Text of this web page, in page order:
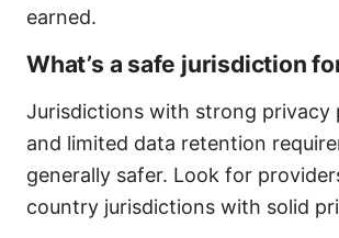
earned.
What’s a safe jurisdiction
Jurisdictions with strong privacy
and limited data retention
generally safer. Look for
country jurisdictions with solid